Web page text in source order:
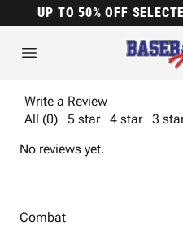
UP TO 50% OFF
Write a Review
All (0)
5 star 4 star 3
No reviews yet.
Combat